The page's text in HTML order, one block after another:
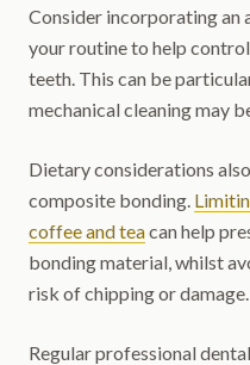
Consider incorporating an
your routine to help
teeth. This can be
mechanical cleaning may
Dietary considerations
composite bonding.
coffee and teacan help
bonding material, whilst
risk of chipping or damage.
Regular professional